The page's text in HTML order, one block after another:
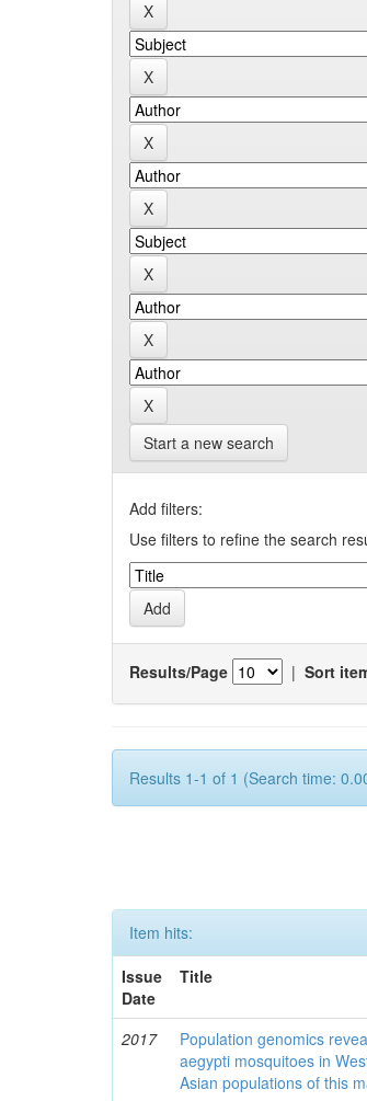
Start a new search
Add filters:
Use filters to refine the search
Results/Page | Sort
Results 1-1 of 1 (Search time:
Item hits:
Issue
Date
Title
2017
Population genomics
aegypti mosquitoes in
Asian populations of this